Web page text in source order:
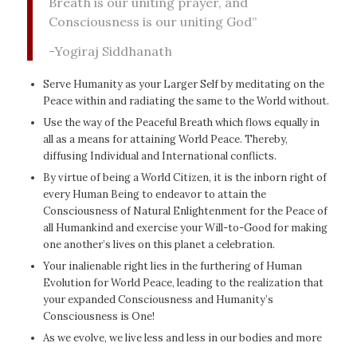
Consciousness is our uniting God”
-Yogiraj Siddhanath
Serve Humanity as your Larger Self by meditating on the
Peace within and radiating the same to the World without.
Use the way of the Peaceful Breath which flows equally in
all as a means for attaining World Peace. Thereby,
diffusing Individual and International conflicts.
By virtue of being a World Citizen, it is the inborn right of
every Human Being to endeavor to attain the
Consciousness of Natural Enlightenment for the Peace of
all Humankind and exercise your Will-to-Good for making
one another’s lives on this planet a celebration.
Your inalienable right lies in the furthering of Human
Evolution for World Peace, leading to the realization that
your expanded Consciousness and Humanity’s
Consciousness is One!
As we evolve, we live less and less in our bodies and more